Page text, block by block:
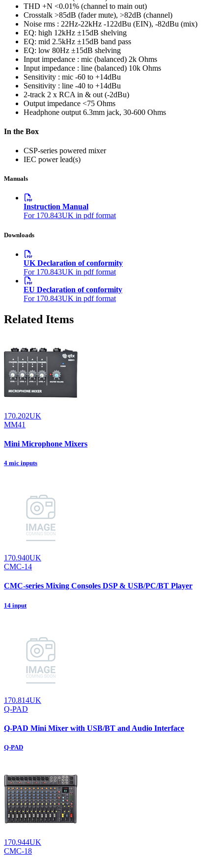
THD +N <0.01% (channel to main out)
Crosstalk >85dB (fader mute), >82dB (channel)
Noise rms : 22Hz-22kHz -122dBu (EIN), -82dBu (mix)
EQ: high 12kHz ±15dB shelving
EQ: mid 2.5kHz ±15dB band pass
EQ: low 80Hz ±15dB shelving
Input impedance : mic (balanced) 2k Ohms
Input impedance : line (balanced) 10k Ohms
Sensitivity : mic -60 to +14dBu
Sensitivity : line -40 to +14dBu
2-track 2 x RCA in & out (-2dBu)
Output impedance <75 Ohms
Headphone output 6.3mm jack, 30-600 Ohms
In the Box
CSP-series powered mixer
IEC power lead(s)
Manuals
Instruction Manual
For 170.843UK in pdf format
Downloads
UK Declaration of conformity
For 170.843UK in pdf format
EU Declaration of conformity
For 170.843UK in pdf format
Related Items
170.202UK
MM41
Mini Microphone Mixers
4 mic inputs
170.940UK
CMC-14
CMC-series Mixing Consoles DSP & USB/PC/BT Player
14 input
170.814UK
Q-PAD
Q-PAD Mini Mixer with USB/BT and Audio Interface
Q-PAD
170.944UK
CMC-18